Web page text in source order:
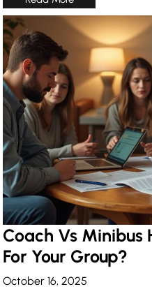
Coach Vs Minibus
For Your Group?
October 16, 2025